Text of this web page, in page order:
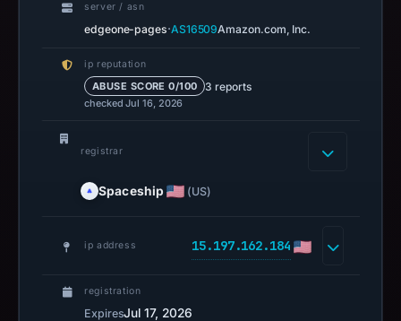
server / asn
edgeone-pages·AS16509Amazon.com, Inc.
ip reputation
ABUSE SCORE 0/100 3 reports
checked Jul 16, 2026
registrar
Spaceship (US)
ip address 15.197.162.184
registration
ExpiresJul 17, 2026